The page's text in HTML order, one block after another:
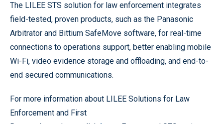
The LILEE STS solution for law enforcement integrates
field-tested, proven products, such as the Panasonic
Arbitrator and Bittium SafeMove software, for real-time
connections to operations support, better enabling mobile
Wi-Fi, video evidence storage and offloading, and end-to-
end secured communications.
For more information about LILEE Solutions for Law
Enforcement and First